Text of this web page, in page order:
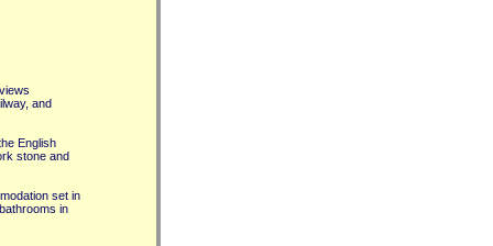
and
English
stone and
set in
in